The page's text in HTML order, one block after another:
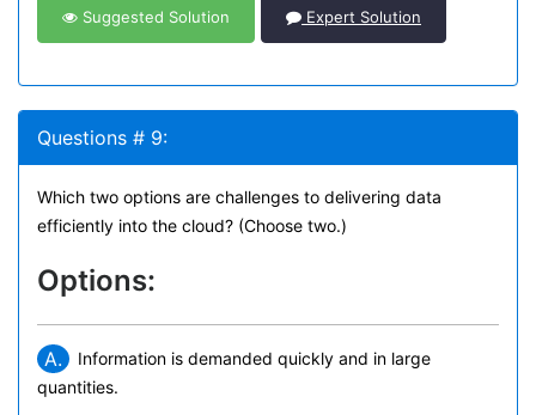
Suggested Solution Expert Solution
Questions # 9:
Which two options are challenges to delivering data
efficiently into the cloud? (Choose two.)
Options:
A.
Information is demanded quickly and in large
quantities.